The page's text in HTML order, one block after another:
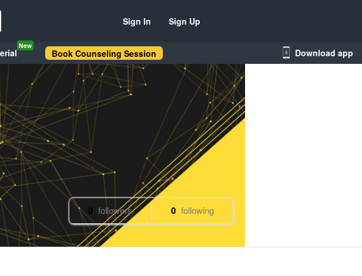
Sign In Sign Up
New
Book Counseling Session Download app
0 followers 0 following